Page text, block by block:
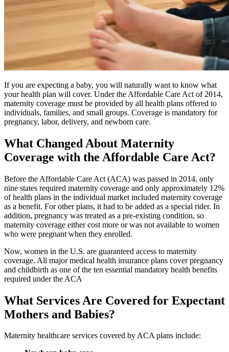
If you are expecting a baby, you will naturally want to know what
your health plan will cover. Under the Affordable Care Act of 2014,
maternity coverage must be provided by all health plans offered to
individuals, families, and small groups. Coverage is mandatory for
pregnancy, labor, delivery, and newborn care.
What Changed About Maternity
Coverage with the Affordable Care Act?
Before the Affordable Care Act (ACA) was passed in 2014, only
nine states required maternity coverage and only approximately 12%
of health plans in the individual market included maternity coverage
as a benefit. For other plans, it had to be added as a special rider. In
addition, pregnancy was treated as a pre-existing condition, so
maternity coverage either cost more or was not available to women
who were pregnant when they enrolled.
Now, women in the U.S. are guaranteed access to maternity
coverage. All major medical health insurance plans cover pregnancy
and childbirth as one of the ten essential mandatory health benefits
required under the ACA
What Services Are Covered for Expectant
Mothers and Babies?
Maternity healthcare services covered by ACA plans include: